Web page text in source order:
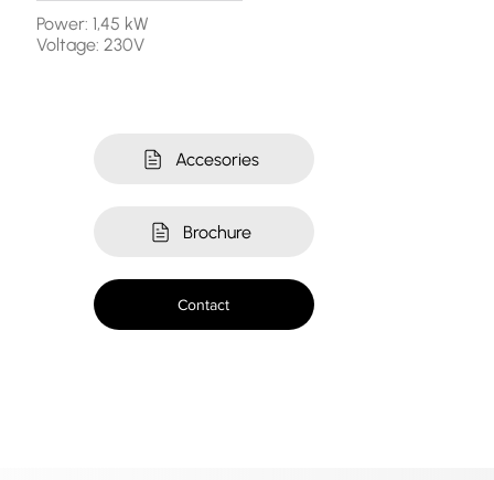
Brochure
Accesories
Contact
Power: 1,45 kW
Voltage: 230V